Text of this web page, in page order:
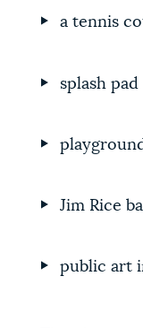
a tennis
splash
Jim Rice
public art